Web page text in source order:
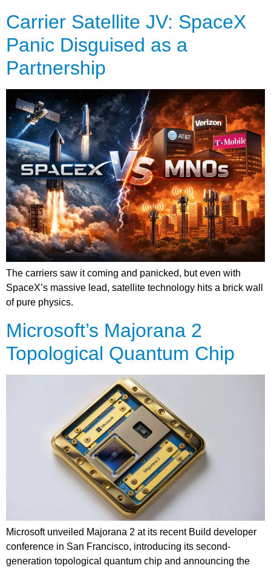
Carrier Satellite JV: SpaceX
Panic Disguised as a
Partnership
The carriers saw it coming and panicked, but even with
SpaceX’s massive lead, satellite technology hits a brick wall
of pure physics.
Microsoft’s Majorana 2
Topological Quantum Chip
Microsoft unveiled Majorana 2 at its recent Build developer
conference in San Francisco, introducing its second-
generation topological quantum chip and announcing the